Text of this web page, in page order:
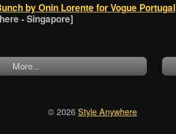
by Onin Lorente for Vogue Portugal
- Singapore]
More...
© 2026Style Anywhere